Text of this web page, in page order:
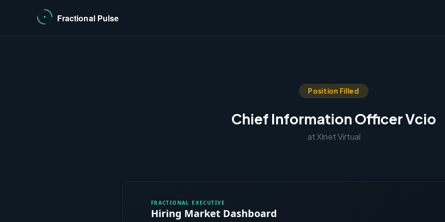
Position Filled
Chief Information Officer Vcio
at Xlnet Virtual